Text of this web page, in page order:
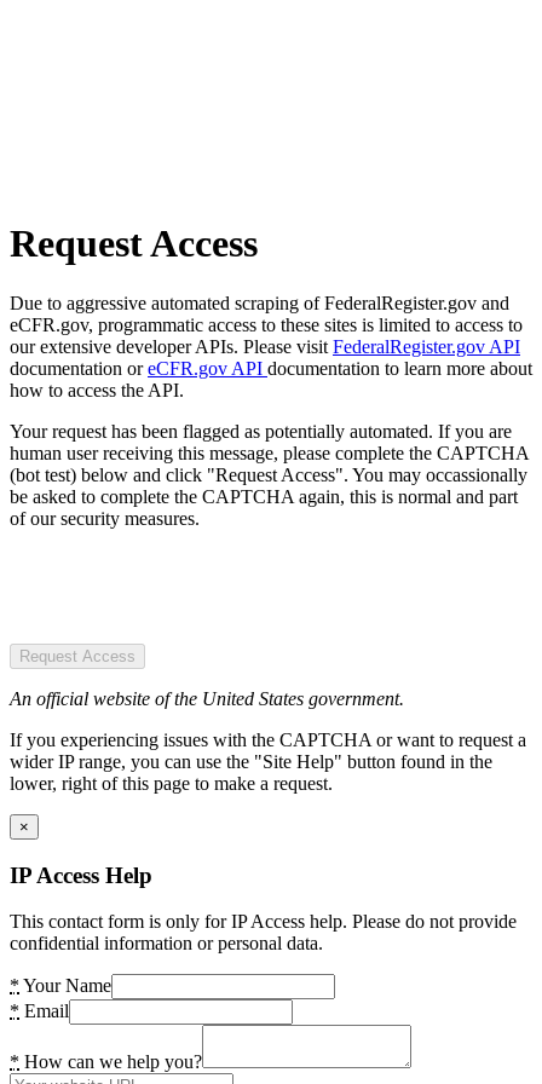
Request Access
Due to aggressive automated scraping of FederalRegister.gov and
eCFR.gov, programmatic access to these sites is limited to access to
our extensive developer APIs. Please visit FederalRegister.gov API
documentation oreCFR.gov API documentation to learn more about
how to access the API.
Your request has been flagged as potentially automated. If you are
human user receiving this message, please complete the CAPTCHA
(bot test) below and click "Request Access". You may occassionally
be asked to complete the CAPTCHA again, this is normal and part
of our security measures.
Request Access
An official website of the United States government.
If you experiencing issues with the CAPTCHA or want to request a
wider IP range, you can use the "Site Help" button found in the
lower, right of this page to make a request.
×
IP Access Help
This contact form is only for IP Access help. Please do not provide
confidential information or personal data.
* Your Name
* Email
* How can we help you?